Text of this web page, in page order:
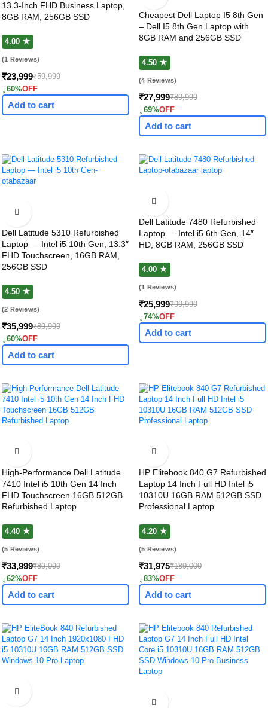
13.3-Inch FHD Business Laptop,
8GB RAM, 256GB SSD
4.00 ★
(1 Reviews)
₹23,999₹59,999
↓60%OFF
Add to cart
Cheapest Dell Laptop I5 8th Gen
– Dell I5 8th Gen Laptop with
8GB RAM and 256GB SSD
4.50 ★
(4 Reviews)
₹27,999₹89,999
↓69%OFF
Add to cart
Dell Latitude 5310 Refurbished
Laptop — Intel i5 10th Gen, 13.3″
FHD Touchscreen, 16GB RAM,
256GB SSD
4.50 ★
(2 Reviews)
₹35,999₹89,999
↓60%OFF
Add to cart
Dell Latitude 7480 Refurbished
Laptop — Intel i5 6th Gen, 14″
HD, 8GB RAM, 256GB SSD
4.00 ★
(1 Reviews)
₹25,999₹99,999
↓74%OFF
Add to cart
High-Performance Dell Latitude
7410 Intel i5 10th Gen 14 Inch
FHD Touchscreen 16GB 512GB
Refurbished Laptop
4.40 ★
(5 Reviews)
₹33,999₹89,999
↓62%OFF
Add to cart
HP Elitebook 840 G7 Refurbished
Laptop 14 Inch Full HD Intel i5
10310U 16GB RAM 512GB SSD
Professional Laptop
4.20 ★
(5 Reviews)
₹31,975₹189,000
↓83%OFF
Add to cart